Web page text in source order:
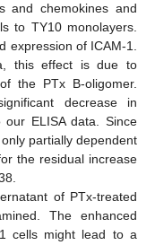
and chemokines and
to TY10 monolayers.
expression of ICAM-1.
this effect is due to
the PTx B-oligomer.
decrease in
ELISA data. Since
partially dependent
the residual increase
of PTx-treated
The enhanced
cells might lead to a